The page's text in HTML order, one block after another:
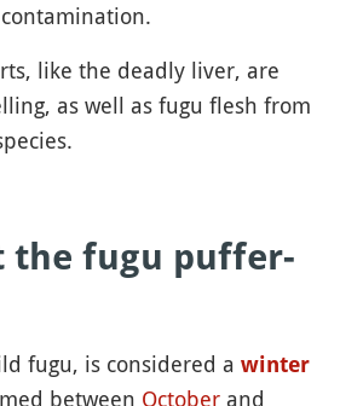
like the deadly liver, are
as well as fugu flesh from
the fugu puffer-
fugu, is considered a winter
between October and